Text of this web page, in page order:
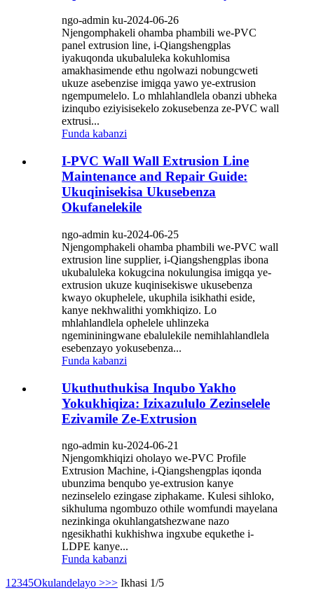
ngo-admin ku-2024-06-26
Njengomphakeli ohamba phambili we-PVC
panel extrusion line, i-Qiangshengplas
iyakuqonda ukubaluleka kokuhlomisa
amakhasimende ethu ngolwazi nobungcweti
ukuze asebenzise imigqa yawo ye-extrusion
ngempumelelo. Lo mhlahlandlela obanzi ubheka
izinqubo eziyisisekelo zokusebenza ze-PVC wall
extrusi...
Funda kabanzi
I-PVC Wall Wall Extrusion Line
Maintenance and Repair Guide:
Ukuqinisekisa Ukusebenza
Okufanelekile
ngo-admin ku-2024-06-25
Njengomphakeli ohamba phambili we-PVC wall
extrusion line supplier, i-Qiangshengplas ibona
ukubaluleka kokugcina nokulungisa imigqa ye-
extrusion ukuze kuqinisekiswe ukusebenza
kwayo okuphelele, ukuphila isikhathi eside,
kanye nekhwalithi yomkhiqizo. Lo
mhlahlandlela ophelele uhlinzeka
ngemininingwane ebalulekile nemihlahlandlela
esebenzayo yokusebenza...
Funda kabanzi
Ukuthuthukisa Inqubo Yakho
Yokukhiqiza: Izixazululo Zezinselele
Ezivamile Ze-Extrusion
ngo-admin ku-2024-06-21
Njengomkhiqizi oholayo we-PVC Profile
Extrusion Machine, i-Qiangshengplas iqonda
ubunzima benqubo ye-extrusion kanye
nezinselelo ezingase ziphakame. Kulesi sihloko,
sikhuluma ngombuzo othile womfundi mayelana
nezinkinga okuhlangatshezwane nazo
ngesikhathi kukhishwa ingxube equkethe i-
LDPE kanye...
Funda kabanzi
1 2345Okulandelayo >>> Ikhasi 1/5